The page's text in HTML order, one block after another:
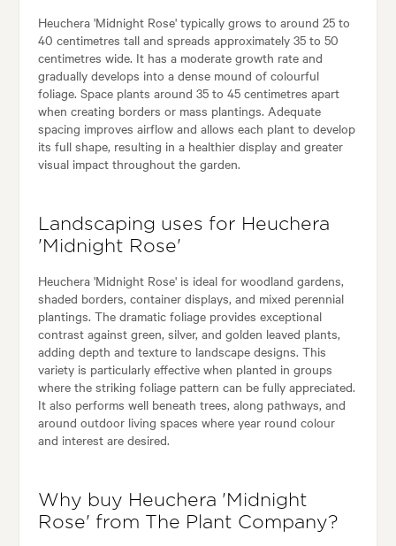
Heuchera 'Midnight Rose' typically grows to around 25 to
40 centimetres tall and spreads approximately 35 to 50
centimetres wide. It has a moderate growth rate and
gradually develops into a dense mound of colourful
foliage. Space plants around 35 to 45 centimetres apart
when creating borders or mass plantings. Adequate
spacing improves airflow and allows each plant to develop
its full shape, resulting in a healthier display and greater
visual impact throughout the garden.
Landscaping uses for Heuchera
'Midnight Rose'
Heuchera 'Midnight Rose' is ideal for woodland gardens,
shaded borders, container displays, and mixed perennial
plantings. The dramatic foliage provides exceptional
contrast against green, silver, and golden leaved plants,
adding depth and texture to landscape designs. This
variety is particularly effective when planted in groups
where the striking foliage pattern can be fully appreciated.
It also performs well beneath trees, along pathways, and
around outdoor living spaces where year round colour
and interest are desired.
Why buy Heuchera 'Midnight
Rose' from The Plant Company?